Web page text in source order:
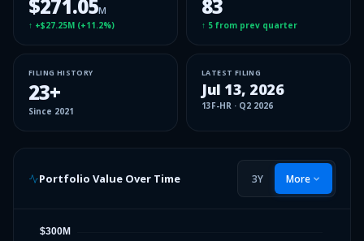
$271.05M
↑ +$27.25M (+11.2%)
83
↑ 5 from prev quarter
FILING HISTORY
23+
Since 2021
LATEST FILING
Jul 13, 2026
13F-HR · Q2 2026
Portfolio Value Over Time 3Y More